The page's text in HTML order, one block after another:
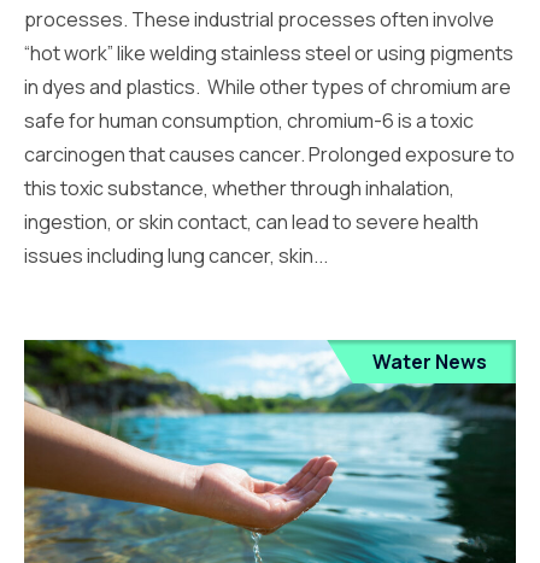
processes. These industrial processes often involve
“hot work” like welding stainless steel or using pigments
in dyes and plastics. While other types of chromium are
safe for human consumption, chromium-6 is a toxic
carcinogen that causes cancer. Prolonged exposure to
this toxic substance, whether through inhalation,
ingestion, or skin contact, can lead to severe health
issues including lung cancer, skin...
Water News